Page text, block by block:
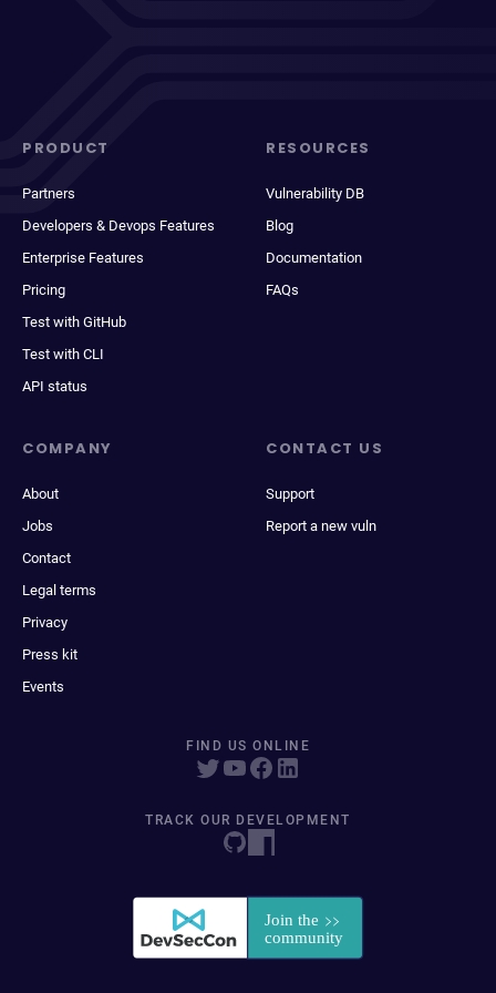
PRODUCT
Partners
Developers & Devops Features
Enterprise Features
Pricing
Test with GitHub
Test with CLI
API status
RESOURCES
Vulnerability DB
Blog
Documentation
FAQs
COMPANY
About
Jobs
Contact
Legal terms
Privacy
Press kit
Events
CONTACT US
Support
Report a new vuln
FIND US ONLINE
TRACK OUR DEVELOPMENT